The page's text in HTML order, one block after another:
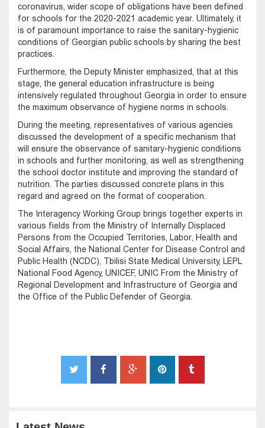
coronavirus, wider scope of obligations have been defined
for schools for the 2020-2021 academic year. Ultimately, it
is of paramount importance to raise the sanitary-hygienic
conditions of Georgian public schools by sharing the best
practices.
Furthermore, the Deputy Minister emphasized, that at this
stage, the general education infrastructure is being
intensively regulated throughout Georgia in order to ensure
the maximum observance of hygiene norms in schools.
During the meeting, representatives of various agencies
discussed the development of a specific mechanism that
will ensure the observance of sanitary-hygienic conditions
in schools and further monitoring, as well as strengthening
the school doctor institute and improving the standard of
nutrition. The parties discussed concrete plans in this
regard and agreed on the format of cooperation.
The Interagency Working Group brings together experts in
various fields from the Ministry of Internally Displaced
Persons from the Occupied Territories, Labor, Health and
Social Affairs, the National Center for Disease Control and
Public Health (NCDC), Tbilisi State Medical University, LEPL
National Food Agency, UNICEF, UNIC From the Ministry of
Regional Development and Infrastructure of Georgia and
the Office of the Public Defender of Georgia.